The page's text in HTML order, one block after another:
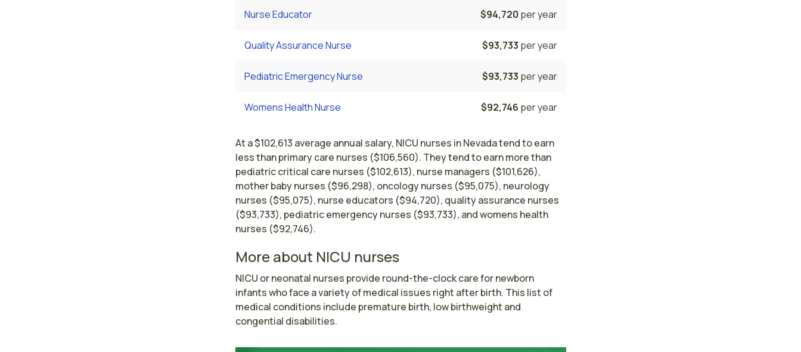
Nurse Educator $94,720 per year
Quality Assurance Nurse $93,733 per year
Pediatric Emergency Nurse $93,733 per year
Womens Health Nurse $92,746 per year
At a $102,613 average annual salary, NICU nurses in Nevada tend to earn
less than primary care nurses ($106,560). They tend to earn more than
pediatric critical care nurses ($102,613), nurse managers ($101,626),
mother baby nurses ($96,298), oncology nurses ($95,075), neurology
nurses ($95,075), nurse educators ($94,720), quality assurance nurses
($93,733), pediatric emergency nurses ($93,733), and womens health
nurses ($92,746).
More about NICU nurses
NICU or neonatal nurses provide round-the-clock care for newborn
infants who face a variety of medical issues right after birth. This list of
medical conditions include premature birth, low birthweight and
congential disabilities.